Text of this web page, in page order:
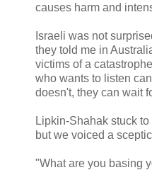
causes harm and
Israeli was not
they told me in
victims of a
who wants to listen
doesn't, they can wait
Lipkin-Shahak stuck
but we voiced a
"What are you basing